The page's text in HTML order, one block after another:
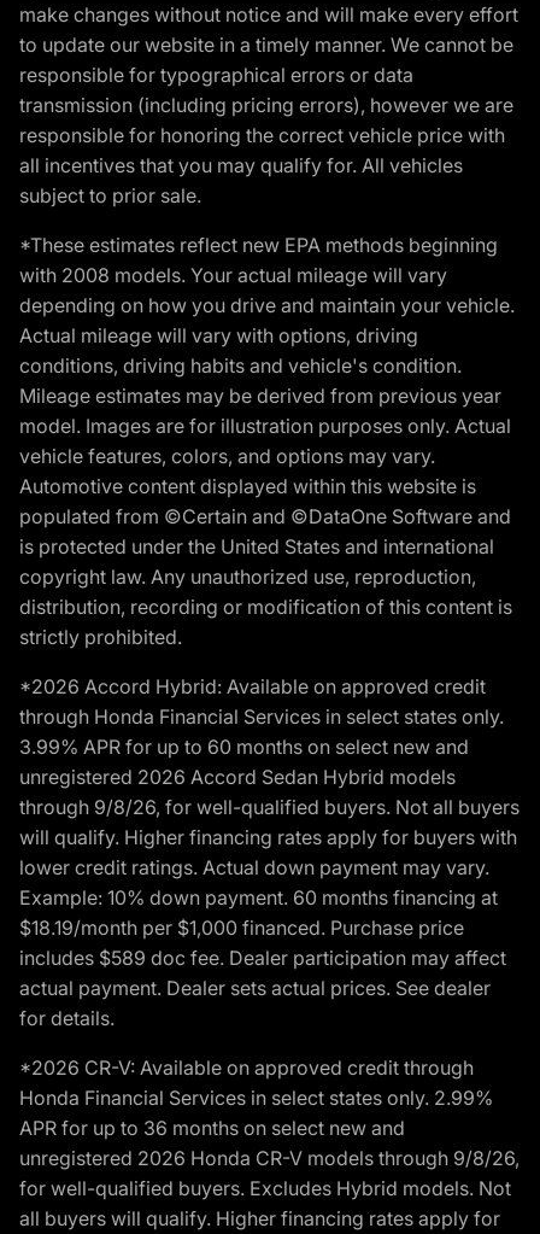
make changes without notice and will make every effort
to update our website in a timely manner. We cannot be
responsible for typographical errors or data
transmission (including pricing errors), however we are
responsible for honoring the correct vehicle price with
all incentives that you may qualify for. All vehicles
subject to prior sale.
*These estimates reflect new EPA methods beginning
with 2008 models. Your actual mileage will vary
depending on how you drive and maintain your vehicle.
Actual mileage will vary with options, driving
conditions, driving habits and vehicle's condition.
Mileage estimates may be derived from previous year
model. Images are for illustration purposes only. Actual
vehicle features, colors, and options may vary.
Automotive content displayed within this website is
populated from ©Certain and ©DataOne Software and
is protected under the United States and international
copyright law. Any unauthorized use, reproduction,
distribution, recording or modification of this content is
strictly prohibited.
*2026 Accord Hybrid: Available on approved credit
through Honda Financial Services in select states only.
3.99% APR for up to 60 months on select new and
unregistered 2026 Accord Sedan Hybrid models
through 9/8/26, for well-qualified buyers. Not all buyers
will qualify. Higher financing rates apply for buyers with
lower credit ratings. Actual down payment may vary.
Example: 10% down payment. 60 months financing at
$18.19/month per $1,000 financed. Purchase price
includes $589 doc fee. Dealer participation may affect
actual payment. Dealer sets actual prices. See dealer
for details.
*2026 CR-V: Available on approved credit through
Honda Financial Services in select states only. 2.99%
APR for up to 36 months on select new and
unregistered 2026 Honda CR-V models through 9/8/26,
for well-qualified buyers. Excludes Hybrid models. Not
all buyers will qualify. Higher financing rates apply for